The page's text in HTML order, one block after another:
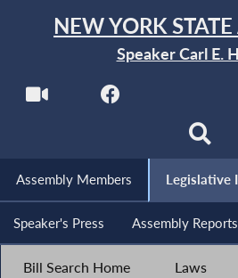
NEW YORK
Speaker Carl E.
Assembly Members Legislative
Speaker's Press Assembly Reports
Bill Search Home Laws